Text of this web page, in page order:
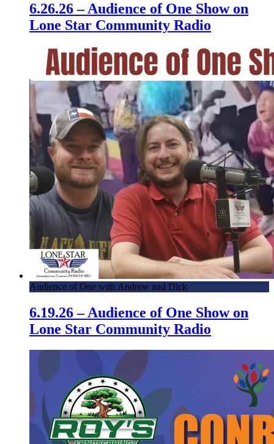
6.26.26 – Audience of One Show on
Lone Star Community Radio
Audience of One with Andrew and Dick
6.19.26 – Audience of One Show on
Lone Star Community Radio